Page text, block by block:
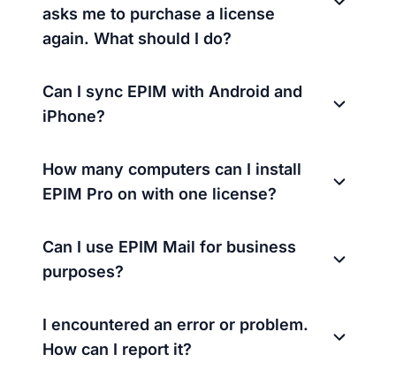
asks me to purchase a license
again. What should I do?
Can I sync EPIM with Android and
iPhone?
How many computers can I install
EPIM Pro on with one license?
Can I use EPIM Mail for business
purposes?
I encountered an error or problem.
How can I report it?